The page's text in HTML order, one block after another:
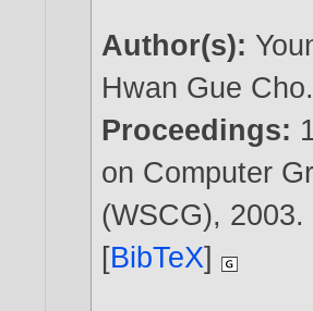
Author(s):
Hwan Gue Cho.
Proceedings:
on Computer
(WSCG), 2003.
[BibTeX]